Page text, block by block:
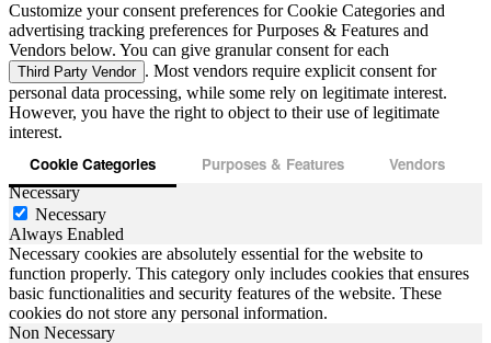
Customize your consent preferences for Cookie Categories and
advertising tracking preferences for Purposes & Features and
Vendors below. You can give granular consent for each
Third Party Vendor . Most vendors require explicit consent for
personal data processing, while some rely on legitimate interest.
However, you have the right to object to their use of legitimate
interest.
Cookie Categories Purposes & Features Vendors
Necessary
Necessary
Always Enabled
Necessary cookies are absolutely essential for the website to
function properly. This category only includes cookies that ensures
basic functionalities and security features of the website. These
cookies do not store any personal information.
Non Necessary